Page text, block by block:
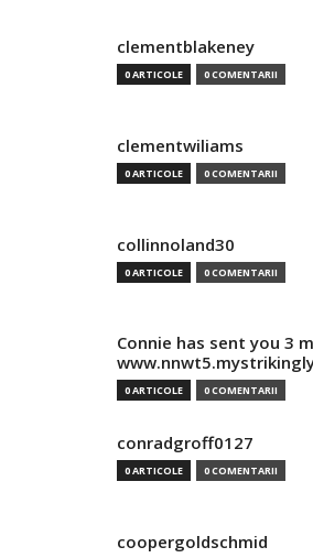
clementblakeney
0 ARTICOLE 0 COMENTARII
clementwiliams
0 ARTICOLE 0 COMENTARII
collinnoland30
0 ARTICOLE 0 COMENTARII
Connie has sent you 3
0 ARTICOLE 0 COMENTARII
conradgroff0127
0 ARTICOLE 0 COMENTARII
coopergoldschmid